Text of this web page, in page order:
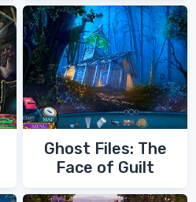
Ghost Files: The
Face of Guilt